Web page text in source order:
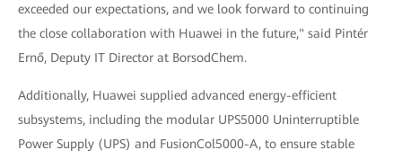
exceeded our expectations, and we look forward to continuing
the close collaboration with Huawei in the future," said Pintér
Ernő, Deputy IT Director at BorsodChem.
Additionally, Huawei supplied advanced energy-efficient
subsystems, including the modular UPS5000 Uninterruptible
Power Supply (UPS) and FusionCol5000-A, to ensure stable